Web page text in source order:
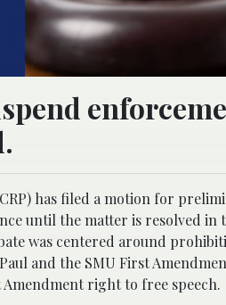
has filed a motion for
until the matter is resolved
was centered around
and the SMU First
right to free speech.